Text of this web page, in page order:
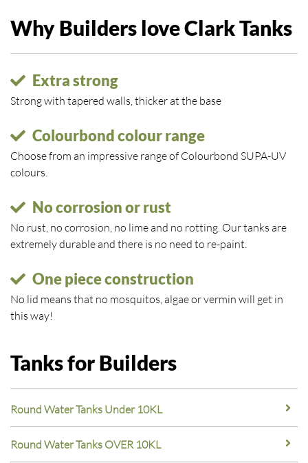
Why Builders love Clark Tanks
Extra strong
Strong with tapered walls, thicker at the base
Colourbond colour range
Choose from an impressive range of Colourbond SUPA-UV
colours.
No corrosion or rust
No rust, no corrosion, no lime and no rotting. Our tanks are
extremely durable and there is no need to re-paint.
One piece construction
No lid means that no mosquitos, algae or vermin will get in
this way!
Tanks for Builders
Round Water Tanks Under 10KL
Round Water Tanks OVER 10KL